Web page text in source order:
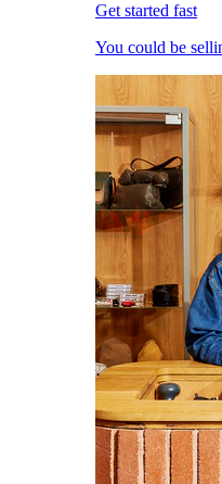
Get started fast
You could be